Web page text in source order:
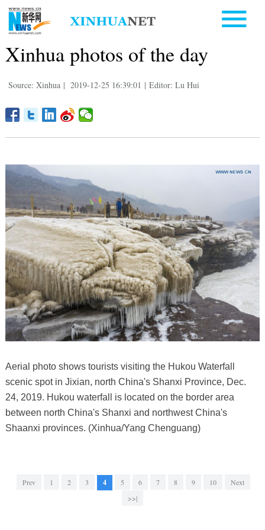
Xinhua photos of the day
Source: Xinhua | 2019-12-25 16:39:01 | Editor: Lu Hui
Aerial photo shows tourists visiting the Hukou Waterfall
scenic spot in Jixian, north China's Shanxi Province, Dec.
24, 2019. Hukou waterfall is located on the border area
between north China's Shanxi and northwest China's
Shaanxi provinces. (Xinhua/Yang Chenguang)
Prev 1 2 3 4 5 6 7 8 9 10
Next
>>|